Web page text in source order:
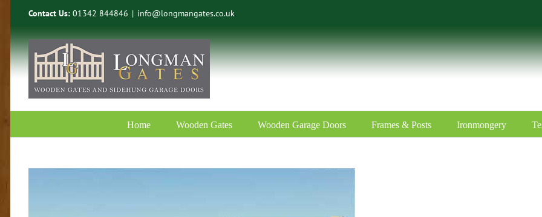
content
Contact Us: 01342 844846 | info@longmangates.co.uk
Home Wooden Gates Wooden Garage Doors Frames & Posts Ironmongery